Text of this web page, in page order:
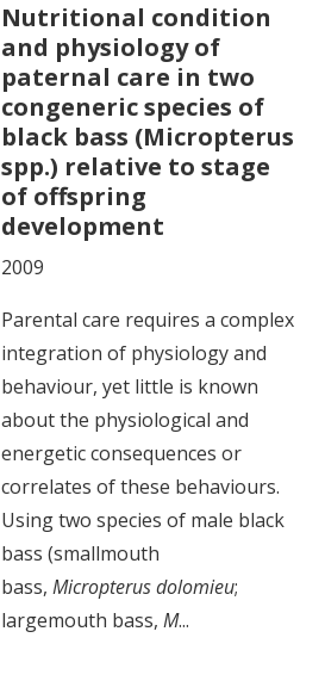
Nutritional condition
and physiology of
paternal care in two
congeneric species of
black bass (Micropterus
spp.) relative to stage
of offspring
development
2009
Parental care requires a complex
integration of physiology and
behaviour, yet little is known
about the physiological and
energetic consequences or
correlates of these behaviours.
Using two species of male black
bass (smallmouth
bass,Micropterusdolomieu;
largemouth bass,M...